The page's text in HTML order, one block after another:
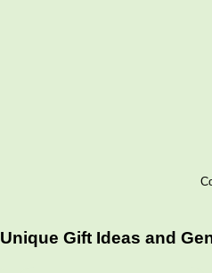
Unique Gift Ideas and